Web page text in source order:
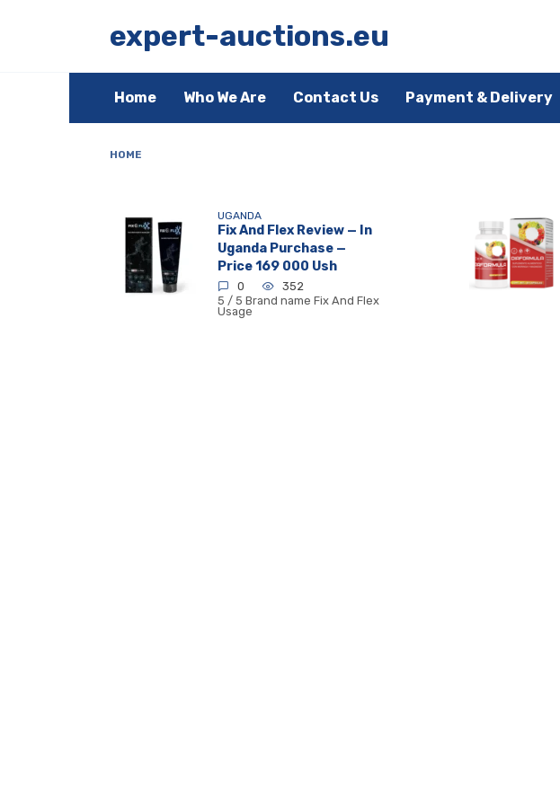
expert-auctions.eu
Home Who We Are Contact Us Payment & Delivery
HOME
UGANDA
Fix And Flex Review — In
Uganda Purchase —
Price 169 000 Ush
0
352
5 / 5 Brand name Fix And Flex
Usage